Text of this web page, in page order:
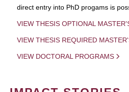
direct entry into PhD progams is
VIEW THESIS OPTIONAL
VIEW THESIS REQUIRED
VIEW DOCTORAL PROGRAMS